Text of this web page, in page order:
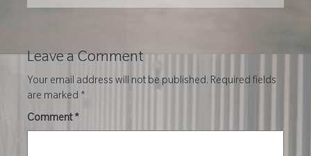
Leave a Comment
Your email address will not be published. Required fields
are marked *
Comment*